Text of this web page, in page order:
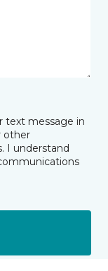
text message in
other
I understand